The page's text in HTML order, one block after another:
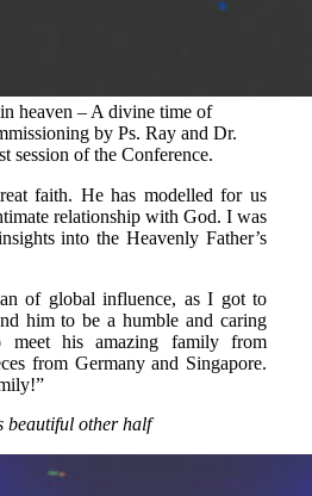
heaven – A divine time of
by Ps. Ray and Dr.
session of the Conference.
faith. He has modelled for us
relationship with God. I was
into the Heavenly Father’s
of global influence, as I got to
him to be a humble and caring
his amazing family from
from Germany and Singapore.
beautiful other half